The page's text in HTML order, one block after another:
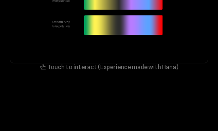
Touch to interact (Experience made with Hana)